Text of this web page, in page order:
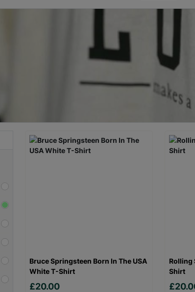
Bruce Springsteen Born In The USA
White T-Shirt
£20.00
Rolling
Shirt